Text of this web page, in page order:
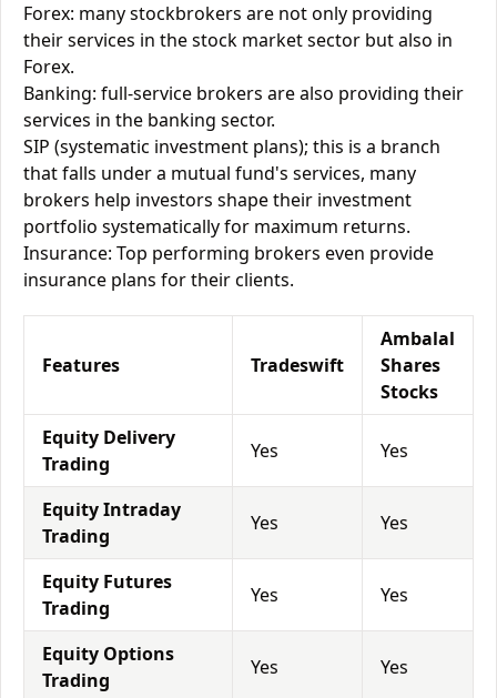
Forex: many stockbrokers are not only providing
their services in the stock market sector but also in
Forex.
Banking: full-service brokers are also providing their
services in the banking sector.
SIP (systematic investment plans); this is a branch
that falls under a mutual fund's services, many
brokers help investors shape their investment
portfolio systematically for maximum returns.
Insurance: Top performing brokers even provide
insurance plans for their clients.
Features Tradeswift
Ambalal
Shares
Stocks
Equity Delivery
Trading
Yes Yes
Equity Intraday
Trading
Yes Yes
Equity Futures
Trading
Yes Yes
Equity Options
Trading
Yes Yes